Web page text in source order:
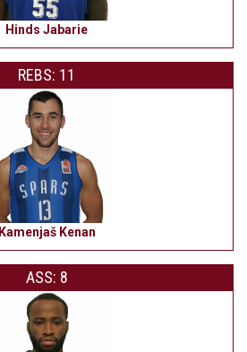
Hinds Jabarie
REBS: 11
Kamenjaš Kenan
ASS: 8